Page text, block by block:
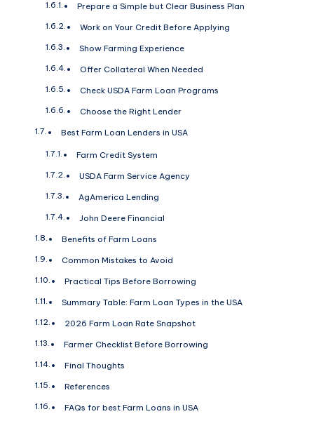
Prepare a Simple but Clear Business Plan
Work on Your Credit Before Applying
Show Farming Experience
Offer Collateral When Needed
Check USDA Farm Loan Programs
Choose the Right Lender
Best Farm Loan Lenders in USA
Farm Credit System
USDA Farm Service Agency
AgAmerica Lending
John Deere Financial
Benefits of Farm Loans
Common Mistakes to Avoid
Practical Tips Before Borrowing
Summary Table: Farm Loan Types in the USA
2026 Farm Loan Rate Snapshot
Farmer Checklist Before Borrowing
Final Thoughts
References
FAQs for best Farm Loans in USA